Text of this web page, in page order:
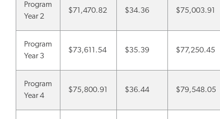
Program
Year 2
$71,470.82 $34.36 $75,003.91
Program
Year 3
$73,611.54 $35.39 $77,250.45
Program
Year 4
$75,800.91 $36.44 $79,548.05